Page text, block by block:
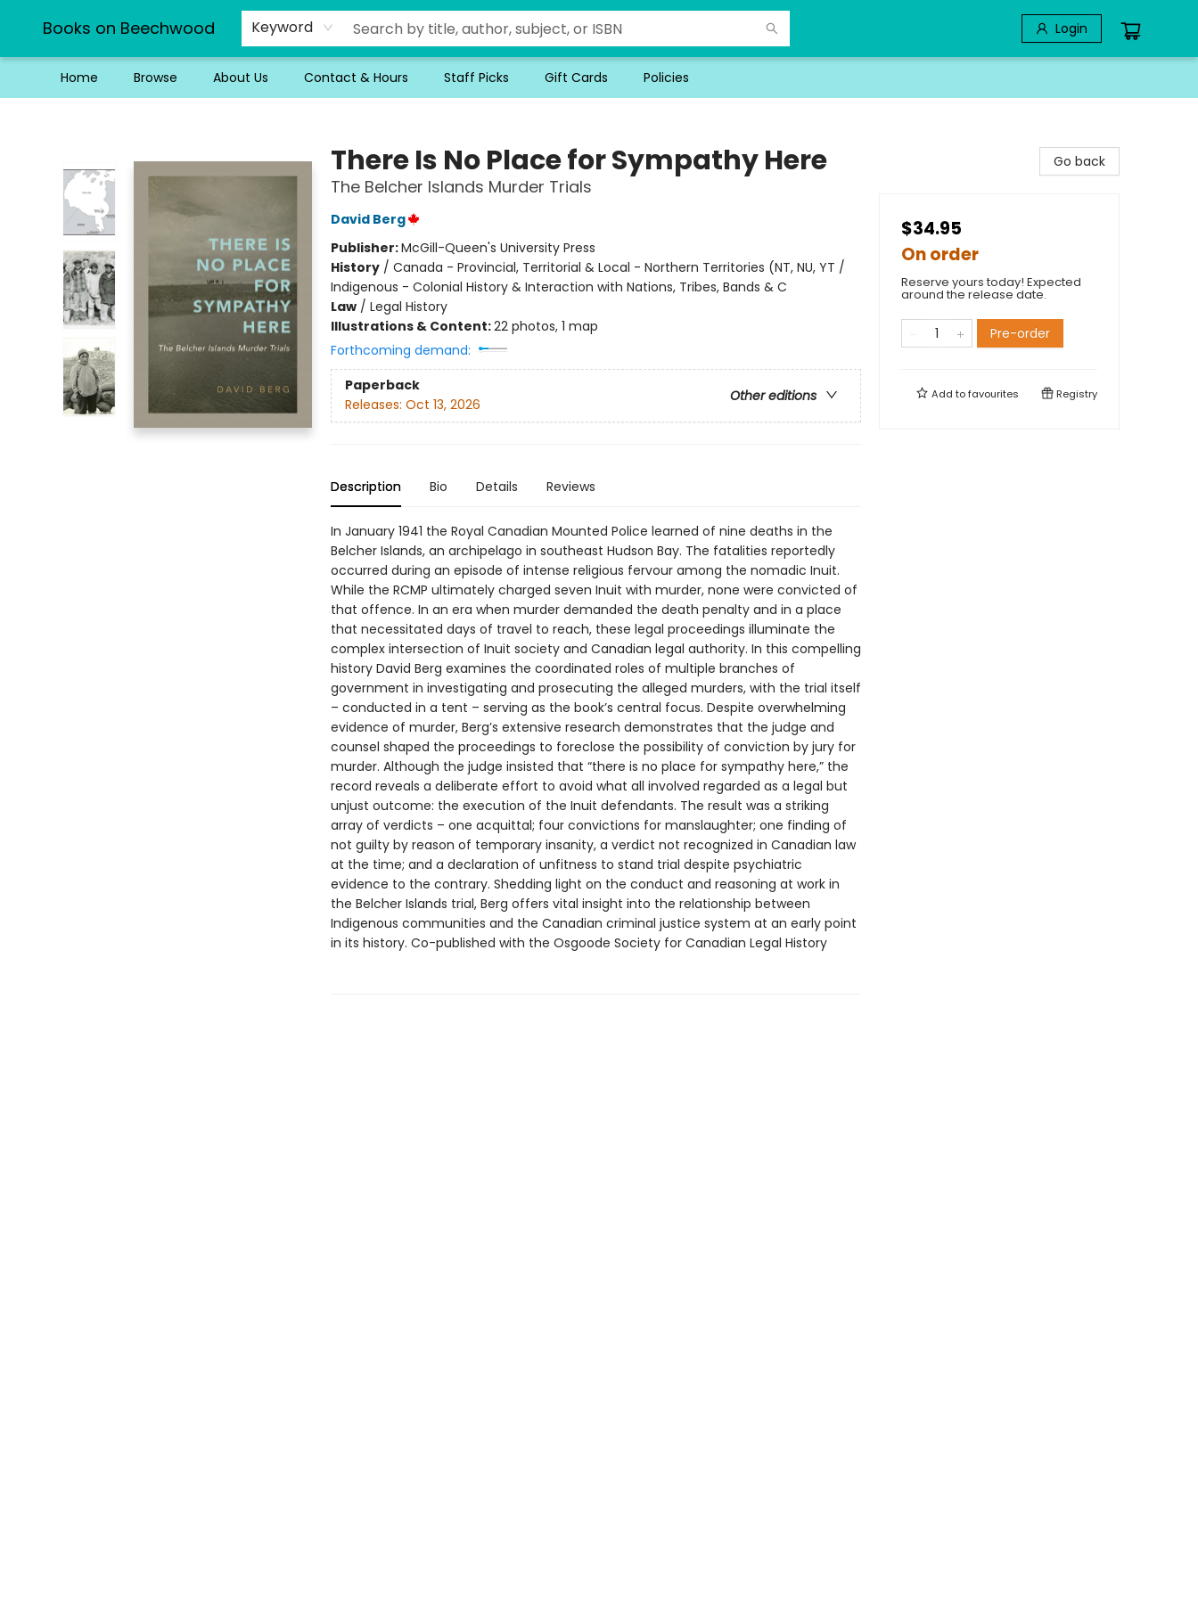
Books on Beechwood Keyword Login
Home Browse About Us Contact & Hours Staff Picks Gift Cards Policies
There Is No Place for Sympathy Here
The Belcher Islands Murder Trials
David Berg
Publisher:McGill-Queen's University Press
History/ Canada - Provincial, Territorial & Local - Northern Territories (NT, NU, YT /
Indigenous - Colonial History & Interaction with Nations, Tribes, Bands & C
Law/ Legal History
Illustrations & Content:22 photos, 1 map
Forthcoming demand:
Paperback
Other editions
Releases: Oct 13, 2026
Description Bio Details Reviews
In January 1941 the Royal Canadian Mounted Police learned of nine deaths in the
Belcher Islands, an archipelago in southeast Hudson Bay. The fatalities reportedly
occurred during an episode of intense religious fervour among the nomadic Inuit.
While the RCMP ultimately charged seven Inuit with murder, none were convicted of
that offence. In an era when murder demanded the death penalty and in a place
that necessitated days of travel to reach, these legal proceedings illuminate the
complex intersection of Inuit society and Canadian legal authority. In this compelling
history David Berg examines the coordinated roles of multiple branches of
government in investigating and prosecuting the alleged murders, with the trial itself
– conducted in a tent – serving as the book’s central focus. Despite overwhelming
evidence of murder, Berg’s extensive research demonstrates that the judge and
counsel shaped the proceedings to foreclose the possibility of conviction by jury for
murder. Although the judge insisted that “there is no place for sympathy here,” the
record reveals a deliberate effort to avoid what all involved regarded as a legal but
unjust outcome: the execution of the Inuit defendants. The result was a striking
array of verdicts – one acquittal; four convictions for manslaughter; one finding of
not guilty by reason of temporary insanity, a verdict not recognized in Canadian law
at the time; and a declaration of unfitness to stand trial despite psychiatric
evidence to the contrary. Shedding light on the conduct and reasoning at work in
the Belcher Islands trial, Berg offers vital insight into the relationship between
Indigenous communities and the Canadian criminal justice system at an early point
in its history. Co-published with the Osgoode Society for Canadian Legal History
Go back
$34.95
On order
Reserve yours today! Expected
around the release date.
Pre-order
Add tofavourites Registry